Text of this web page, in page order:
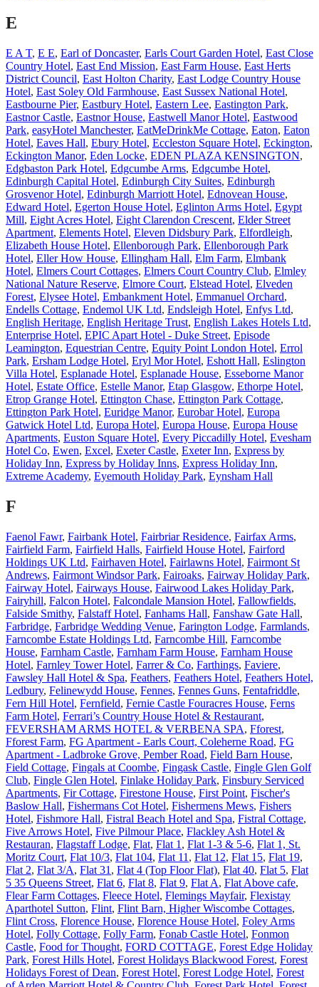
E
E A T, E E, Earl of Doncaster, Earls Court Garden Hotel, East Close
Country Hotel, East End Mission, East Farm House, East Herts
District Council, East Holton Charity, East Lodge Country House
Hotel, East Soley Old Farmhouse, East Sussex National Hotel,
Eastbourne Pier, Eastbury Hotel, Eastern Lee, Eastington Park,
Eastnor Castle, Eastnor House, Eastwell Manor Hotel, Eastwood
Park, easyHotel Manchester, EatMeDrinkMe Cottage, Eaton, Eaton
Hotel, Eaves Hall, Ebury Hotel, Eccleston Square Hotel, Eckington,
Eckington Manor, Eden Locke, EDEN PLAZA KENSINGTON,
Edgbaston Park Hotel, Edgcumbe Arms, Edgcumbe Hotel,
Edinburgh Capital Hotel, Edinburgh City Suites, Edinburgh
Grosvenor Hotel, Edinburgh Marriott Hotel, Ednovean House,
Edward Hotel, Egerton House Hotel, Eglinton Arms Hotel, Egypt
Mill, Eight Acres Hotel, Eight Clarendon Crescent, Elder Street
Apartment, Elements Hotel, Eleven Didsbury Park, Elfordleigh,
Elizabeth House Hotel, Ellenborough Park, Ellenborough Park
Hotel, Eller How House, Ellingham Hall, Elm Farm, Elmbank
Hotel, Elmers Court Cottages, Elmers Court Country Club, Elmley
National Nature Reserve, Elmore Court, Elstead Hotel, Elveden
Forest, Elysee Hotel, Embankment Hotel, Emmanuel Orchard,
Endells Cottage, Endemol UK Ltd, Endsleigh Hotel, Enfys Ltd,
English Heritage, English Heritage Trust, English Lakes Hotels Ltd,
Enterprise Hotel, EPIC Apart Hotel - Duke Street, Episode
Leamington, Equestrian Centre, Equity Point London Hotel, Errol
Park, Ersham Lodge Hotel, Eryl Mor Hotel, Eshott Hall, Eslington
Villa Hotel, Esplanade Hotel, Esplanade House, Esseborne Manor
Hotel, Estate Office, Estelle Manor, Etap Glasgow, Ethorpe Hotel,
Etrop Grange Hotel, Ettington Chase, Ettington Park Cottage,
Ettington Park Hotel, Euridge Manor, Eurobar Hotel, Europa
Gatwick Hotel Ltd, Europa Hotel, Europa House, Europa House
Apartments, Euston Square Hotel, Every Piccadilly Hotel, Evesham
Hotel Co, Ewen, Excel, Exeter Castle, Exeter Inn, Express by
Holiday Inn, Express by Holiday Inns, Express Holiday Inn,
Extreme Academy, Eyemouth Holiday Park, Eynsham Hall
F
Faenol Fawr, Fairbank Hotel, Fairbriar Residence, Fairfax Arms,
Fairfield Farm, Fairfield Halls, Fairfield House Hotel, Fairford
Holdings UK Ltd, Fairhaven Hotel, Fairlawns Hotel, Fairmont St
Andrews, Fairmont Windsor Park, Fairoaks, Fairway Holiday Park,
Fairway Hotel, Fairways House, Fairwood Lakes Holiday Park,
Fairyhill, Falcon Hotel, Falcondale Mansion Hotel, Fallowfields,
Falside Smithy, Falstaff Hotel, Fanhams Hall, Fanshaw Gate Hall,
Farbridge, Farbridge Wedding Venue, Farington Lodge, Farmlands,
Farncombe Estate Holdings Ltd, Farncombe Hill, Farncombe
House, Farnham Castle, Farnham Farm House, Farnham House
Hotel, Farnley Tower Hotel, Farrer & Co, Farthings, Faviere,
Fawsley Hall Hotel & Spa, Feathers, Feathers Hotel, Feathers Hotel,
Ledbury, Felinewydd House, Fennes, Fennes Guns, Fentafriddle,
Fern Hill Hotel, Fernfield, Fernie Castle Fouracres House, Ferns
Farm Hotel, Ferrari’s Country House Hotel & Restaurant,
FEVERSHAM ARMS HOTEL & VERBENA SPA, Fforest,
Fforest Farm, FG Apartment - Earls Court, Coleherne Road, FG
Apartment - Ladbroke Grove, Pember Road, Field Barn House,
Field Cottage, Fingals at Coombe, Fingask Castle, Fingle Glen Golf
Club, Fingle Glen Hotel, Finlake Holiday Park, Finsbury Serviced
Apartments, Fir Cottage, Firestone House, First Point, Fischer's
Baslow Hall, Fishermans Cot Hotel, Fishermens Mews, Fishers
Hotel, Fishmore Hall, Fistral Beach Hotel and Spa, Fistral Cottage,
Five Arrows Hotel, Five Pilmour Place, Flackley Ash Hotel &
Restauran, Flagstaff Lodge, Flat, Flat 1 , Flat 1-3 & 5-6, Flat 1, St.
Moritz Court, Flat 10/3, Flat 104, Flat 11 , Flat 12, Flat 15, Flat 19,
Flat 2, Flat 3/A, Flat 31 , Flat 4 (Top Floor Flat), Flat 40, Flat 5, Flat
5 35 Queens Street, Flat 6, Flat 8, Flat 9, Flat A, Flat Above cafe,
Flear Farm Cottages, Fleece Hotel, Flemings Mayfair, Flexistay
Aparthotel Sutton, Flint, Flint Barn, Higher Wiscombe Cottages,
Flint Cross, Florence House, Florence House Hotel, Foley Arms
Hotel, Folly Cottage, Folly Farm, Fonab Castle Hotel, Fonmon
Castle, Food for Thought, FORD COTTAGE, Forest Edge Holiday
Park, Forest Hills Hotel, Forest Holidays Blackwood Forest, Forest
Holidays Forest of Dean, Forest Hotel, Forest Lodge Hotel, Forest